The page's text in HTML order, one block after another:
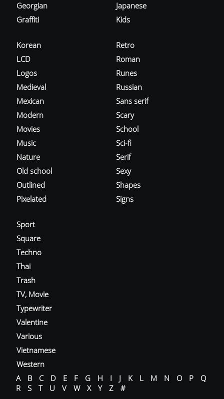
Georgian
Graffiti
Japanese
Kids
Korean
LCD
Logos
Medieval
Mexican
Modern
Movies
Music
Nature
Old school
Outlined
Pixelated
Retro
Roman
Runes
Russian
Sans serif
Scary
School
Sci-fi
Serif
Sexy
Shapes
Signs
Sport
Square
Techno
Thai
Trash
TV, Movie
Typewriter
Valentine
Various
Vietnamese
Western
A
B C D E F G H I J K L M N O P
Q
R
S T U V W X Y Z #